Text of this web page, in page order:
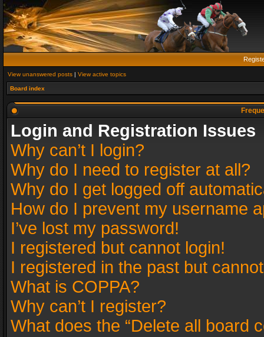
View unanswered posts | View active topics
Board index
Login and Registration Issues
Why can’t I login?
Why do I need to register at all?
Why do I get logged off
How do I prevent my username
I’ve lost my password!
I registered but cannot login!
I registered in the past but
What is COPPA?
Why can’t I register?
What does the “Delete all board